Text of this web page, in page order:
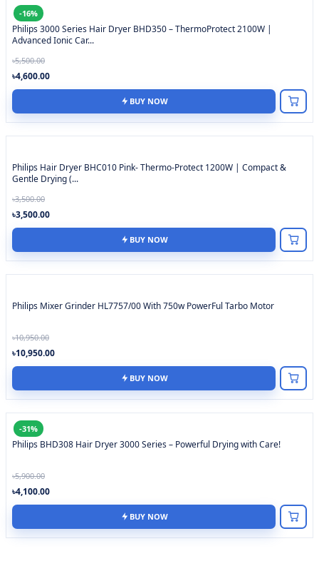
-16%
Philips 3000 Series Hair Dryer BHD350 – ThermoProtect 2100W |
Advanced Ionic Car...
৳5,500.00
৳4,600.00
BUY NOW
Philips Hair Dryer BHC010 Pink- Thermo-Protect 1200W | Compact &
Gentle Drying (...
৳3,500.00
৳3,500.00
BUY NOW
Philips Mixer Grinder HL7757/00 With 750w PowerFul Tarbo Motor
৳10,950.00
৳10,950.00
BUY NOW
-31%
Philips BHD308 Hair Dryer 3000 Series – Powerful Drying with Care!
৳5,900.00
৳4,100.00
BUY NOW